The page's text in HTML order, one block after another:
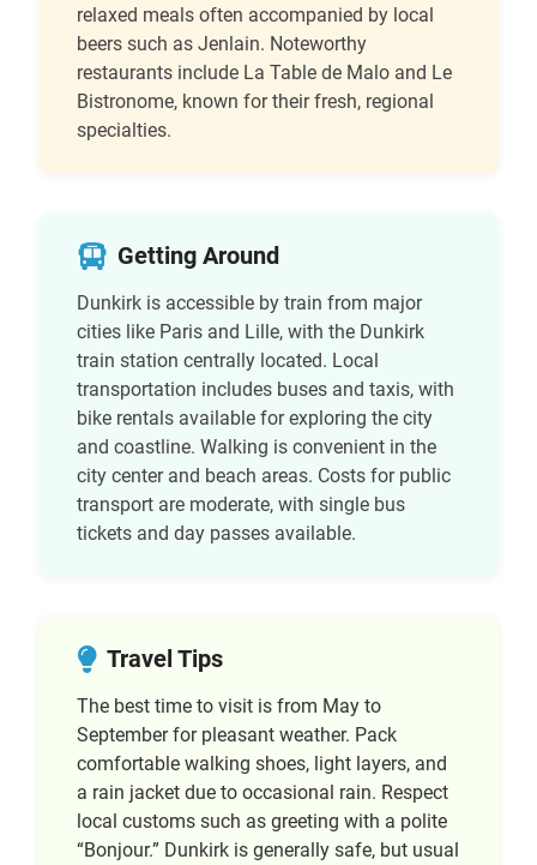
relaxed meals often accompanied by local
beers such as Jenlain. Noteworthy
restaurants include La Table de Malo and Le
Bistronome, known for their fresh, regional
specialties.
Getting Around
Dunkirk is accessible by train from major
cities like Paris and Lille, with the Dunkirk
train station centrally located. Local
transportation includes buses and taxis, with
bike rentals available for exploring the city
and coastline. Walking is convenient in the
city center and beach areas. Costs for public
transport are moderate, with single bus
tickets and day passes available.
Travel Tips
The best time to visit is from May to
September for pleasant weather. Pack
comfortable walking shoes, light layers, and
a rain jacket due to occasional rain. Respect
local customs such as greeting with a polite
“Bonjour.” Dunkirk is generally safe, but usual